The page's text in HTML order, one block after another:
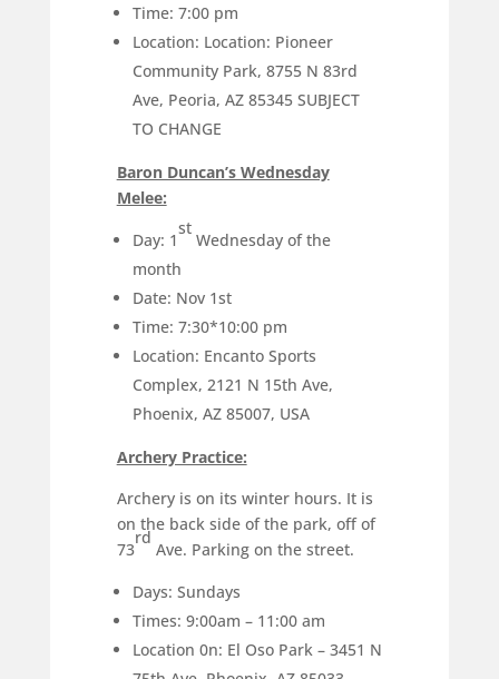
Time: 7:00 pm
Location: Location: Pioneer
Community Park, 8755 N 83rd
Ave, Peoria, AZ 85345 SUBJECT
TO CHANGE
Baron Duncan’s Wednesday
Melee:
Day: 1
st
Wednesday of the
month
Date: Nov 1st
Time: 7:30*10:00 pm
Location: Encanto Sports
Complex, 2121 N 15th Ave,
Phoenix, AZ 85007, USA
Archery Practice:
Archery is on its winter hours. It is
on the back side of the park, off of
73
rd
Ave. Parking on the street.
Days: Sundays
Times: 9:00am – 11:00 am
Location 0n: El Oso Park – 3451 N